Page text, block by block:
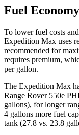
Fuel
To lower fuel costs
Expedition Max uses
recommended for
requires premium,
per gallon.
The Expedition Max
Range Rover 550e
gallons), for longer
4 gallons more fuel
tank (27.8 vs. 23.8